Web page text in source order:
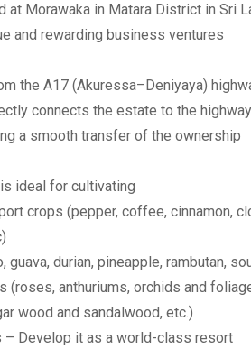
Morawaka in Matara District in Sri
and rewarding business ventures
the A17 (Akuressa–Deniyaya)
connects the estate to the highway
a smooth transfer of the ownership
ideal for cultivating
crops (pepper, coffee, cinnamon,
durian, pineapple, rambutan,
(roses, anthuriums, orchids and
wood and sandalwood, etc.)
– Develop it as a world-class resort